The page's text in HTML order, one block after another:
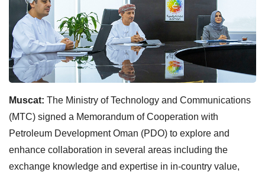
Muscat: The Ministry of Technology and Communications
(MTC) signed a Memorandum of Cooperation with
Petroleum Development Oman (PDO) to explore and
enhance collaboration in several areas including the
exchange knowledge and expertise in in-country value,